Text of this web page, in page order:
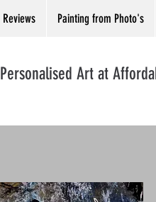
Reviews Painting from Photo's
Personalised Art at